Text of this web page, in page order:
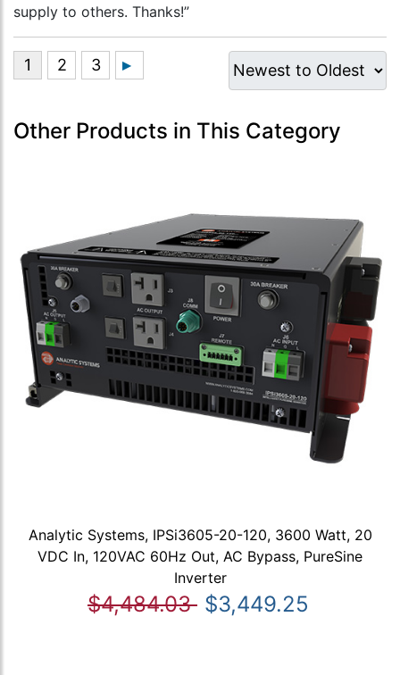
supply to others. Thanks!”
Other Products in This Category
Analytic Systems, IPSi3605-20-120, 3600 Watt, 20
VDC In, 120VAC 60Hz Out, AC Bypass, PureSine
Inverter
$4,484.03 $3,449.25